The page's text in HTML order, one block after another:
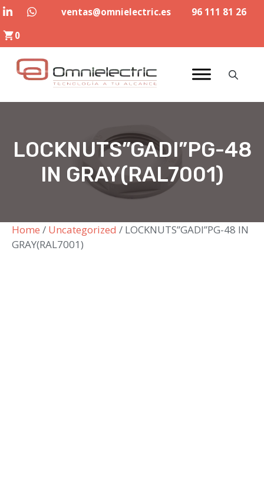
Skip
content
ventas@omnielectric.es
96 111 81 26
0
LOCKNUTS”GADI”PG-48
IN GRAY(RAL7001)
Home / Uncategorized / LOCKNUTS”GADI”PG-48 IN
GRAY(RAL7001)